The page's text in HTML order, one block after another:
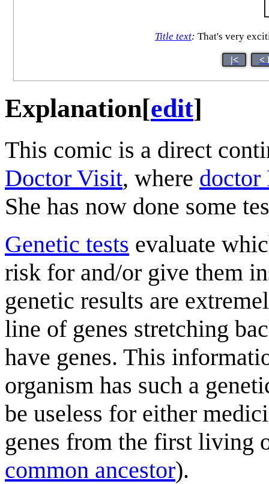
Title text: That's very
|< <
Explanation[edit]
This comic is a direct
Doctor Visit, where doctor
She has now done some
Genetic tests evaluate
risk for and/or give them
genetic results are
line of genes stretching
have genes. This
organism has such a
be useless for either
genes from the first living
common ancestor).